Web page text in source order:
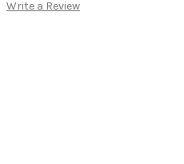
Write a Review